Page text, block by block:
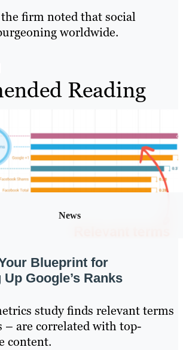
firm noted that social
worldwide.
Reading
News
Blueprint for
Google’s Ranks
study finds relevant terms
– are correlated with top-
content.